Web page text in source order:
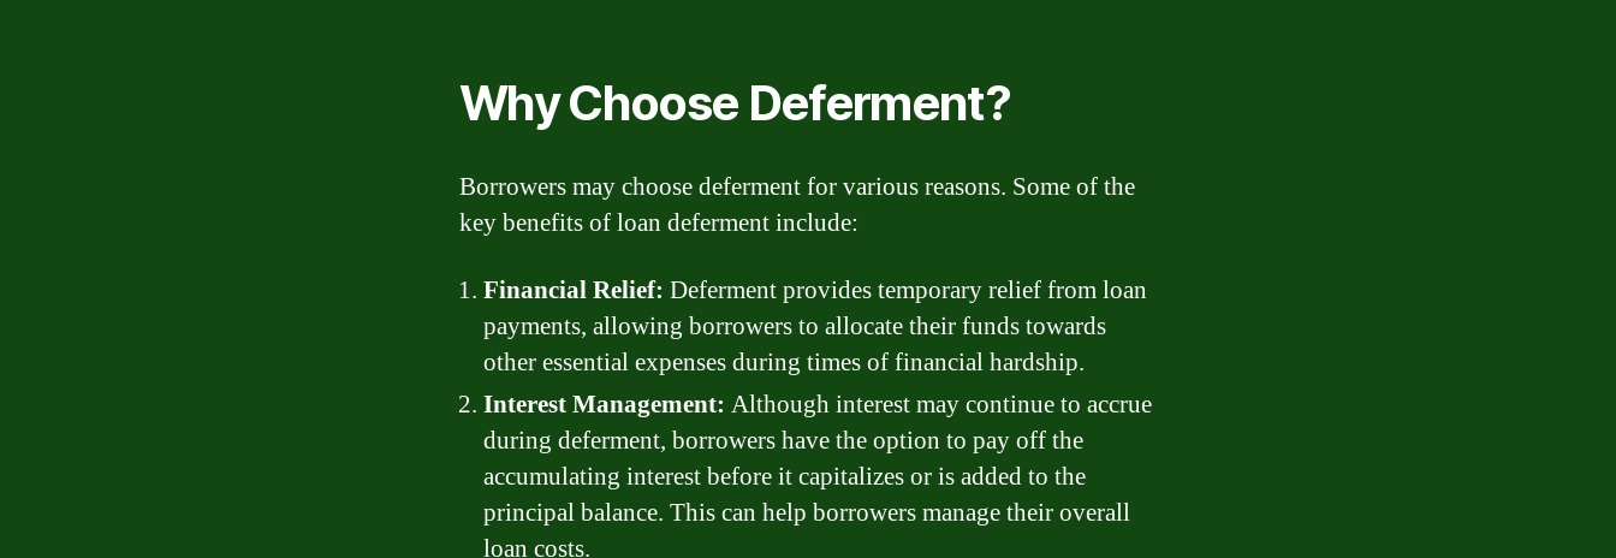
Why Choose Deferment?
Borrowers may choose deferment for various reasons. Some of the
key benefits of loan deferment include:
Financial Relief: Deferment provides temporary relief from loan
payments, allowing borrowers to allocate their funds towards
other essential expenses during times of financial hardship.
Interest Management: Although interest may continue to accrue
during deferment, borrowers have the option to pay off the
accumulating interest before it capitalizes or is added to the
principal balance. This can help borrowers manage their overall
loan costs.